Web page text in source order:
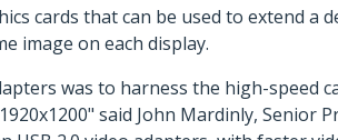
cards that can be used to extend
image on each display.
was to harness the high-speed
said John Mardinly, Senior